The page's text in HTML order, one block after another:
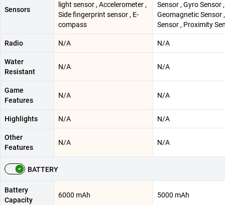
Sensors
light sensor , Accelerometer ,
Side fingerprint sensor , E-
compass
Sensor , Gyro Sensor ,
Geomagnetic Sensor
Sensor , Proximity
Radio N/A N/A
Water
Resistant
N/A N/A
Game
Features
N/A N/A
Highlights N/A N/A
Other
Features
N/A N/A
BATTERY
Battery
Capacity
6000 mAh 5000 mAh